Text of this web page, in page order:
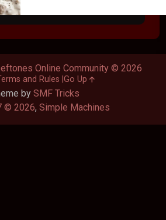
by SMF Tricks
© 2026, Simple Machines
Online Community © 2026
and Rules Go Up